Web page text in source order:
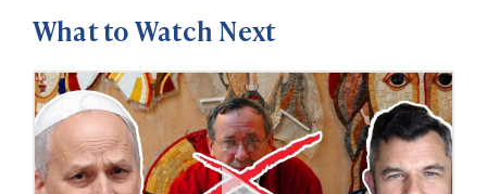
What to Watch Next